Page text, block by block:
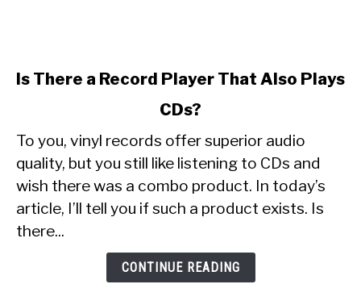
link
a
Record
Player
That
Also
Is There a Record Player That Also Plays
CDs?
To you, vinyl records offer superior audio
quality, but you still like listening to CDs and
wish there was a combo product. In today’s
article, I’ll tell you if such a product exists. Is
there...
CONTINUE READING